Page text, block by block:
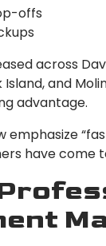
offs
across
and
advantage.
emphasize
have come